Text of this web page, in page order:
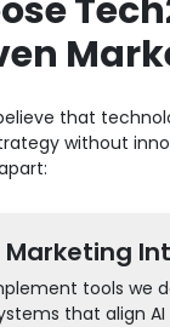
that
without
Marketing
tools we
that align